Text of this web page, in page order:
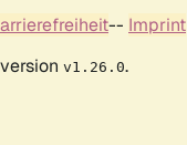
-- Imprint
v1.26.0.